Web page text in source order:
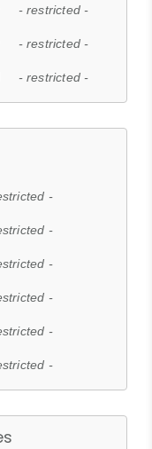
- restricted -
- restricted -
- restricted -
-
-
-
-
-
-